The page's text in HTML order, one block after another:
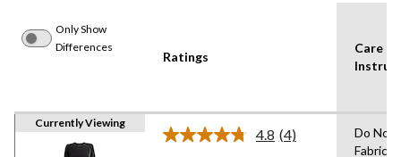
Only Show
Differences
Ratings
Care
Currently Viewing
4.8 Read
(4)
Do Not
Fabric